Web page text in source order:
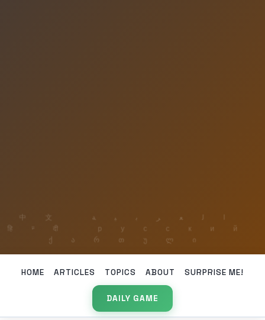
HOME ARTICLES TOPICS ABOUT SURPRISE ME!
DAILY GAME